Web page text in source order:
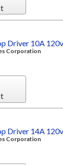
Driver 10A
Corporation
Driver 14A
Corporation